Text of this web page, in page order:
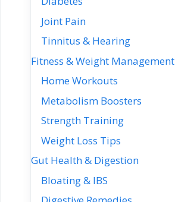
Joint Pain
Tinnitus & Hearing
Fitness & Weight Management
Home Workouts
Metabolism Boosters
Strength Training
Weight Loss Tips
Gut Health & Digestion
Bloating & IBS